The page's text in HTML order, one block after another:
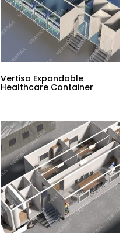
Vertisa Expandable
Healthcare Container